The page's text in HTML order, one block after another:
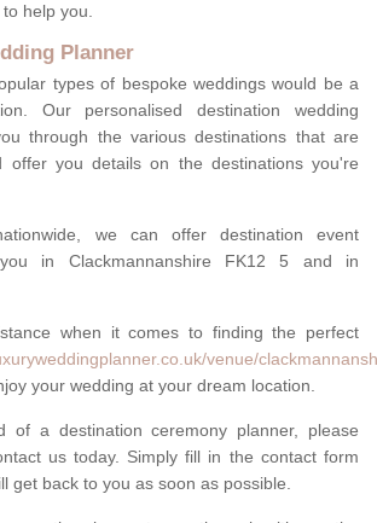
help you.
Planner
types of bespoke weddings would be a
Our personalised destination wedding
through the various destinations that are
offer you details on the destinations you're
we can offer destination event
in Clackmannanshire FK12 5 and in
when it comes to finding the perfect
venue/
your wedding at your dream location.
a destination ceremony planner, please
us today. Simply fill in the contact form
get back to you as soon as possible.